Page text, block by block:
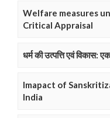
Welfare measures
Critical Appraisal
धर्म की उत्पत्ति एवं विकास:
Imapact of
India